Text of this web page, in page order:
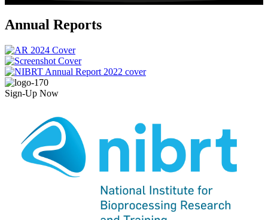
Annual Reports
Sign-Up Now